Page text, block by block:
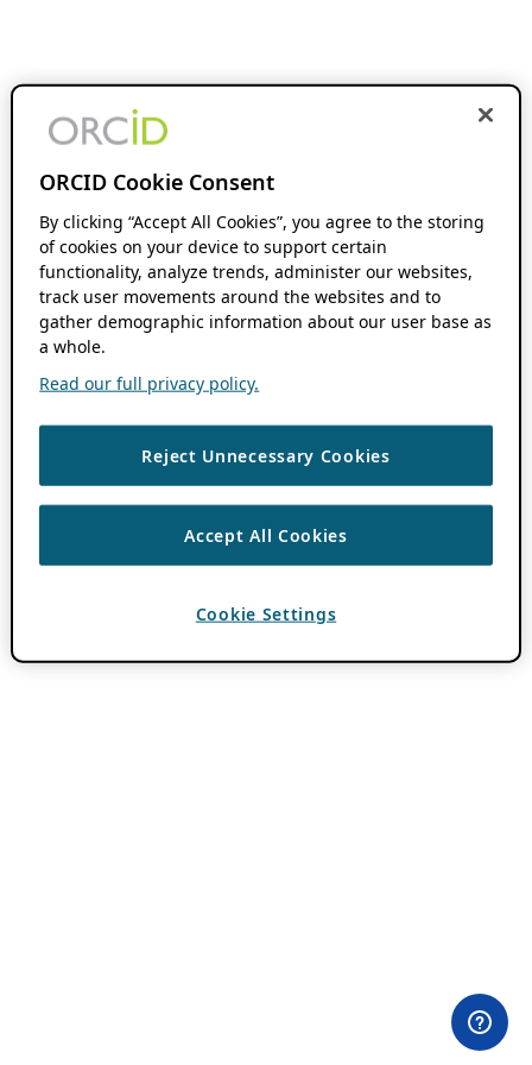
ORCID Cookie Consent
By clicking “Accept All Cookies”, you agree to the storing
of cookies on your device to support certain
functionality, analyze trends, administer our websites,
track user movements around the websites and to
gather demographic information about our user base as
a whole.
Read our full privacy policy.
Reject Unnecessary Cookies
Accept All Cookies
Cookie Settings